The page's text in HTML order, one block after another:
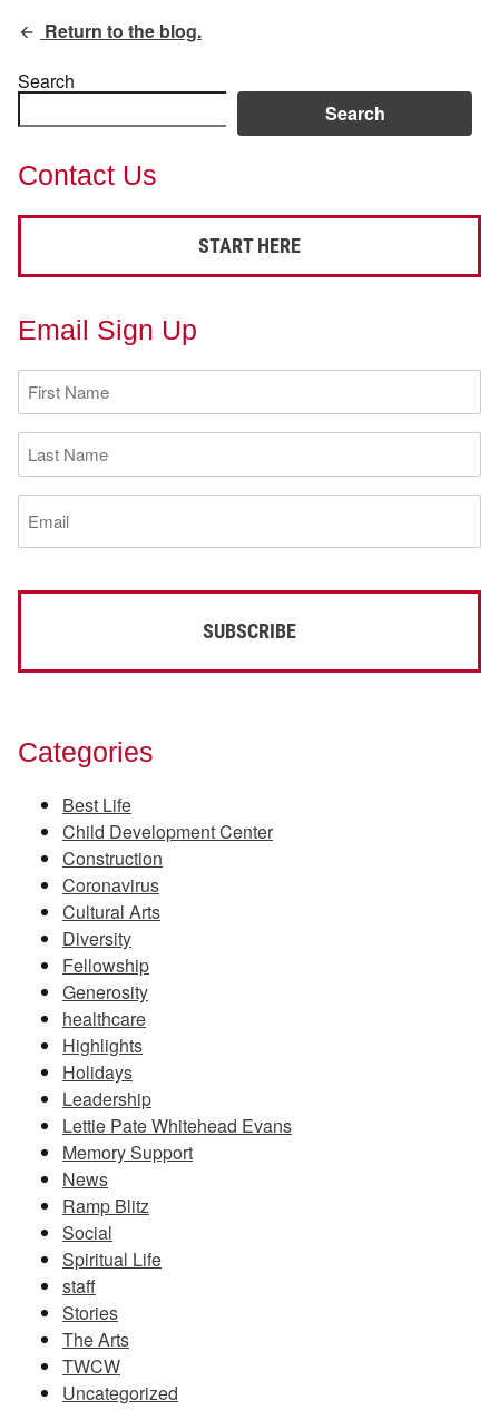
Return to the blog.
Search
Search
Contact Us
START HERE
Email Sign Up
First
Name
(Required)
Last
Name
(Required)
Email
(Required)
Categories
Best Life
Child Development Center
Construction
Coronavirus
Cultural Arts
Diversity
Fellowship
Generosity
healthcare
Highlights
Holidays
Leadership
Lettie Pate Whitehead Evans
Memory Support
News
Ramp Blitz
Social
Spiritual Life
staff
Stories
The Arts
TWCW
Uncategorized